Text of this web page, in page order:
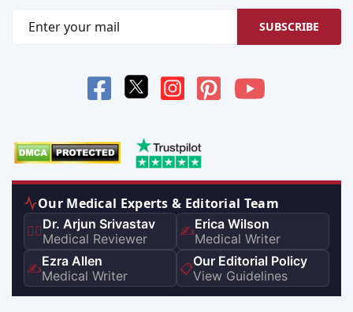
SUBSCRIBE
Our Medical Experts & Editorial Team
👨‍⚕️Dr. Arjun Srivastav
Medical Reviewer
✍️Erica Wilson
Medical Writer
✍️Ezra Allen
Medical Writer
📋Our Editorial Policy
View Guidelines